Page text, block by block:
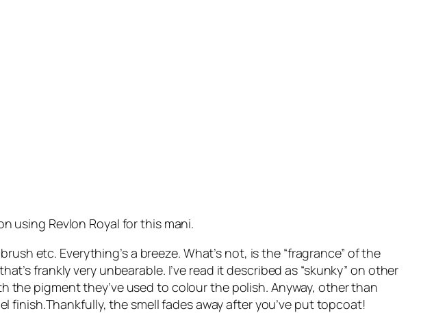
using Revlon Royal for this mani.
etc. Everything’s a breeze. What’s not, is the “fragrance” of the
frankly very unbearable. I’ve read it described as “skunky” on other
pigment they’ve used to colour the polish. Anyway, other than
finish.Thankfully, the smell fades away after you’ve put topcoat!